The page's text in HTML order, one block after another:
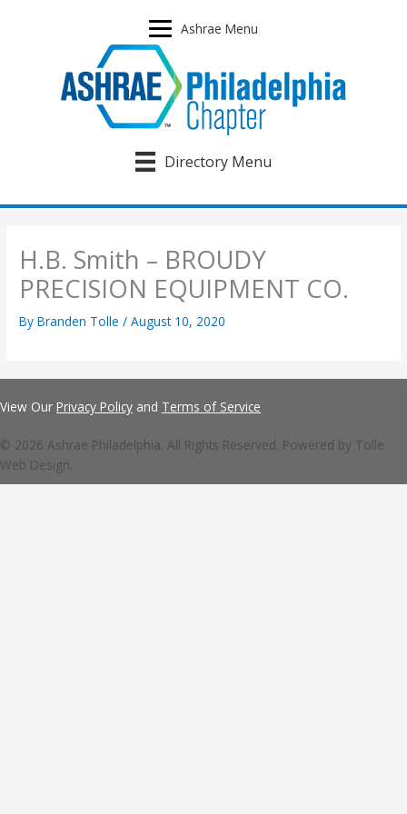
Ashrae Menu
Directory Menu
H.B. Smith – BROUDY
PRECISION EQUIPMENT CO.
ByBranden Tolle/August 10, 2020
View Our Privacy Policy and Terms of Service
© 2026 Ashrae Philadelphia. All Rights Reserved. Powered by Tolle
Web Design.